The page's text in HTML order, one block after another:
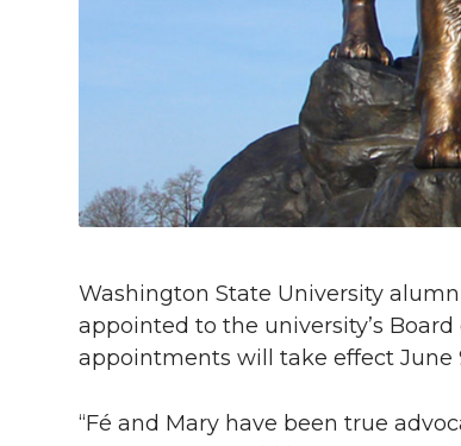
t
e
r
e
B
o
o
k
e
d
i
h
e
m
a
i
l
l
i
n
k
Washington State University
appointed to the university’s
appointments will take effect June
“Fé and Mary have been true